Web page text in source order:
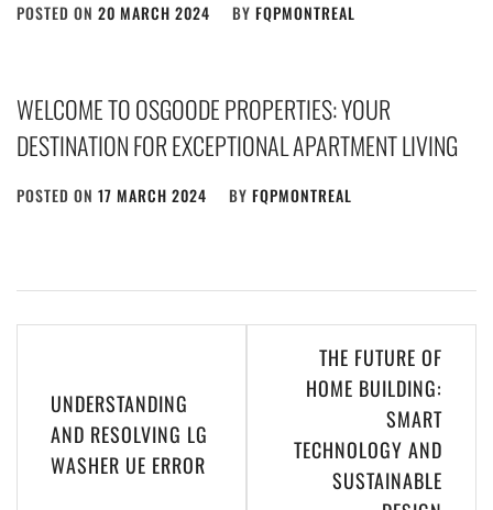
POSTED ON 20 MARCH 2024 BY FQPMONTREAL
WELCOME TO OSGOODE PROPERTIES: YOUR
DESTINATION FOR EXCEPTIONAL APARTMENT LIVING
POSTED ON 17 MARCH 2024 BY FQPMONTREAL
navigation
UNDERSTANDING
AND RESOLVING LG
WASHER UE ERROR
THE FUTURE OF
HOME BUILDING:
SMART
TECHNOLOGY AND
SUSTAINABLE